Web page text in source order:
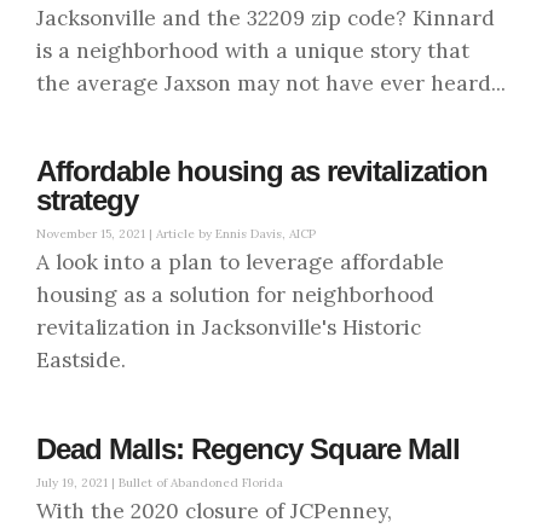
Jacksonville and the 32209 zip code? Kinnard
is a neighborhood with a unique story that
the average Jaxson may not have ever heard...
Affordable housing as revitalization
strategy
November 15, 2021 | Article by Ennis Davis, AICP
A look into a plan to leverage affordable
housing as a solution for neighborhood
revitalization in Jacksonville's Historic
Eastside.
Dead Malls: Regency Square Mall
July 19, 2021 | Bullet of Abandoned Florida
With the 2020 closure of JCPenney,